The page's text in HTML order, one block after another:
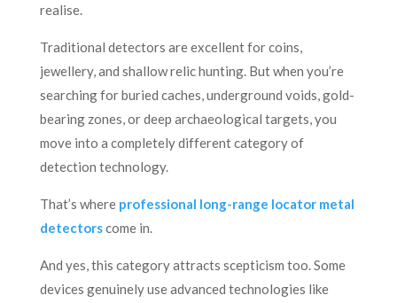
realise.
Traditional detectors are excellent for coins,
jewellery, and shallow relic hunting. But when you’re
searching for buried caches, underground voids, gold-
bearing zones, or deep archaeological targets, you
move into a completely different category of
detection technology.
That’s where professional long-range locator metal
detectorscome in.
And yes, this category attracts scepticism too. Some
devices genuinely use advanced technologies like